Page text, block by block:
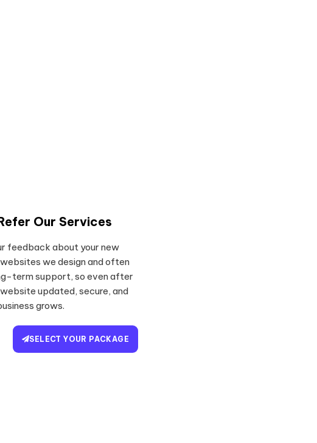
Our Services
feedback about your new
we design and often
term support, so even after
updated, secure, and
grows.
SELECT YOUR PACKAGE